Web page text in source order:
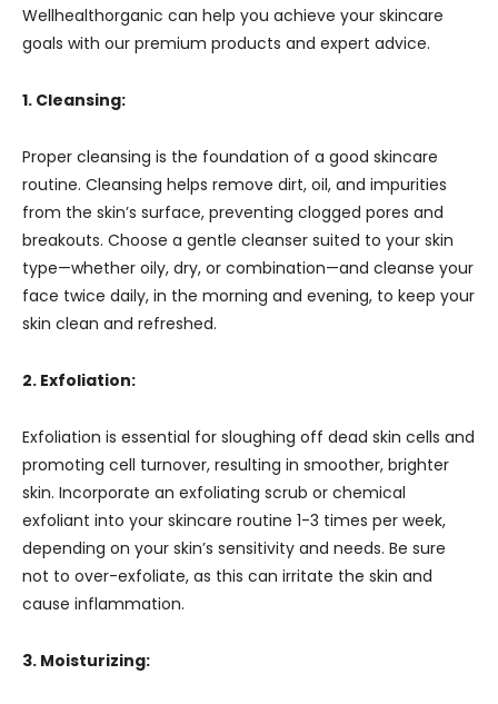
Wellhealthorganic can help you achieve your skincare
goals with our premium products and expert advice.
1. Cleansing:
Proper cleansing is the foundation of a good skincare
routine. Cleansing helps remove dirt, oil, and impurities
from the skin’s surface, preventing clogged pores and
breakouts. Choose a gentle cleanser suited to your skin
type—whether oily, dry, or combination—and cleanse your
face twice daily, in the morning and evening, to keep your
skin clean and refreshed.
2. Exfoliation:
Exfoliation is essential for sloughing off dead skin cells and
promoting cell turnover, resulting in smoother, brighter
skin. Incorporate an exfoliating scrub or chemical
exfoliant into your skincare routine 1-3 times per week,
depending on your skin’s sensitivity and needs. Be sure
not to over-exfoliate, as this can irritate the skin and
cause inflammation.
3. Moisturizing: